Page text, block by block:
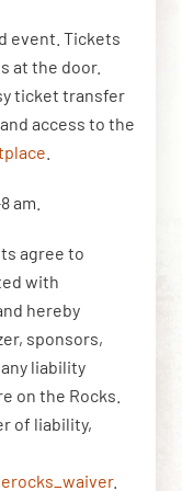
event. Tickets
at the door.
ticket transfer
access to the
am.
agree to
with
hereby
sponsors,
liability
on the Rocks.
of liability,
.